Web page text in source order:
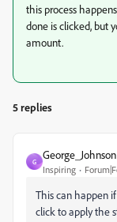
this process
done is clicked, but
amount.
5 replies
G
George_Johnson
Inspiring
This can happen
click to apply the